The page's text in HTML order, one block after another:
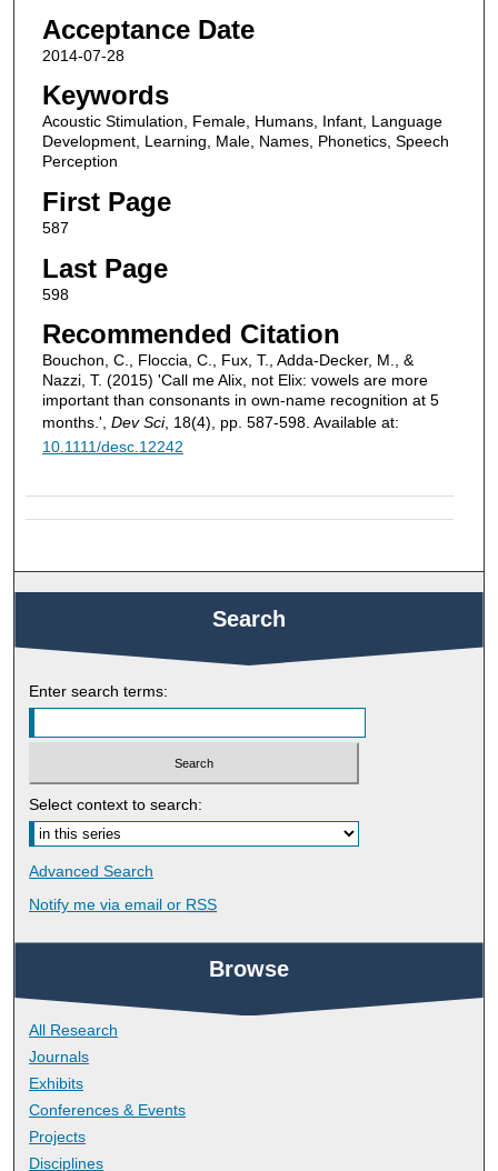
Acceptance Date
2014-07-28
Keywords
Acoustic Stimulation, Female, Humans, Infant, Language
Development, Learning, Male, Names, Phonetics, Speech
Perception
First Page
587
Last Page
598
Recommended Citation
Bouchon, C., Floccia, C., Fux, T., Adda-Decker, M., &
Nazzi, T. (2015) 'Call me Alix, not Elix: vowels are more
important than consonants in own-name recognition at 5
months.', Dev Sci, 18(4), pp. 587-598. Available at:
10.1111/desc.12242
Search
Enter search terms:
Select context to search:
Advanced Search
Notify me via email or RSS
Browse
All Research
Journals
Exhibits
Conferences & Events
Projects
Disciplines